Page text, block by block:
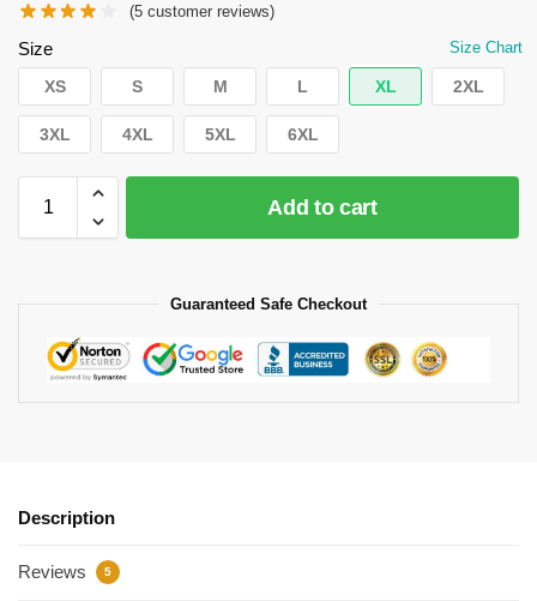
(5 customer reviews)
Size Size Chart
XS S M L XL 2XL
3XL 4XL 5XL 6XL
Add to cart
Guaranteed Safe Checkout
Description
Reviews 5